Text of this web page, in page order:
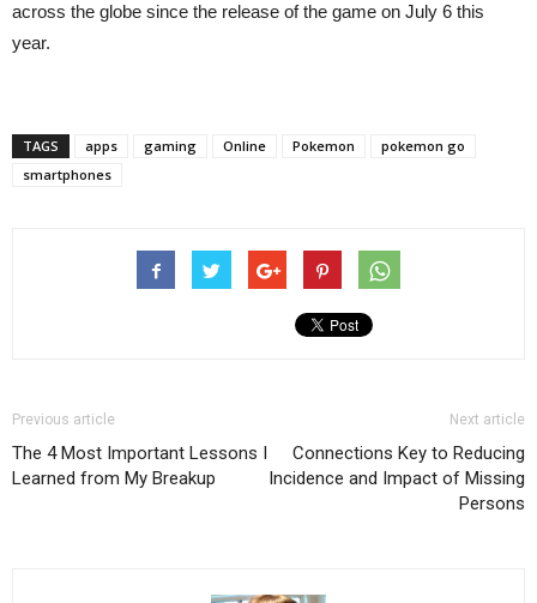
across the globe since the release of the game on July 6 this
year.
TAGS apps gaming Online Pokemon
pokemon go
smartphones
Previous article
The 4 Most Important Lessons I
Learned from My Breakup
Next article
Connections Key to Reducing
Incidence and Impact of Missing
Persons